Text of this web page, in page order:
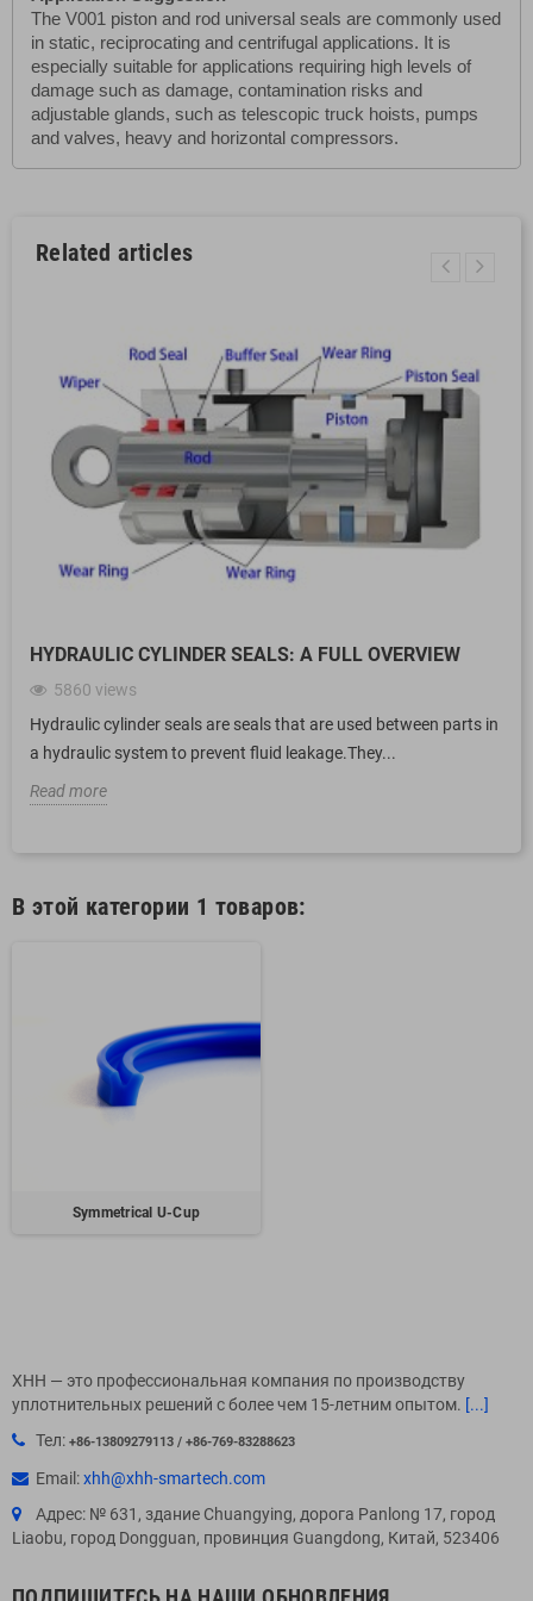
The V001 piston and rod universal seals are commonly used
in static, reciprocating and centrifugal applications. It is
especially suitable for applications requiring high levels of
damage such as damage, contamination risks and
adjustable glands, such as telescopic truck hoists, pumps
and valves, heavy and horizontal compressors.
Related articles
HYDRAULIC CYLINDER SEALS: A FULL OVERVIEW
5860 views
Hydraulic cylinder seals are seals that are used between parts in
a hydraulic system to prevent fluid leakage.They...
Read more
В этой категории 1 товаров:
Symmetrical U-Cup
XHH — это профессиональная компания по производству
уплотнительных решений с более чем 15-летним опытом. [...]
Тел: +86-13809279113 / +86-769-83288623
Email:xhh@xhh-smartech.com
Адрес: № 631, здание Chuangying, дорога Panlong 17, город
Liaobu, город Dongguan, провинция Guangdong, Китай, 523406